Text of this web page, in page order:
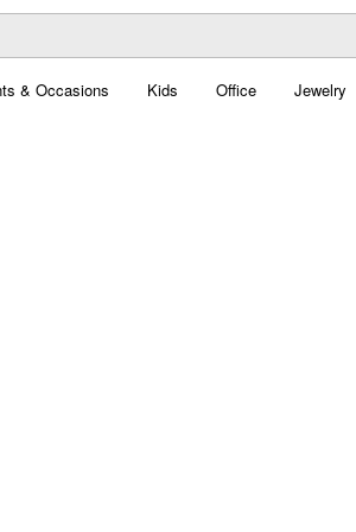
& Occasions Kids Office Jewelry